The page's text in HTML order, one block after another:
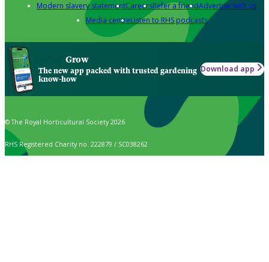
Modern slavery statementCareersRefer a friendAdvertise with us
Media centreListen to RHS podcasts
Grow
The new app packed with trusted gardening
know-how
Download app
© The Royal Horticultural Society 2026
RHS Registered Charity no. 222879 / SC038262